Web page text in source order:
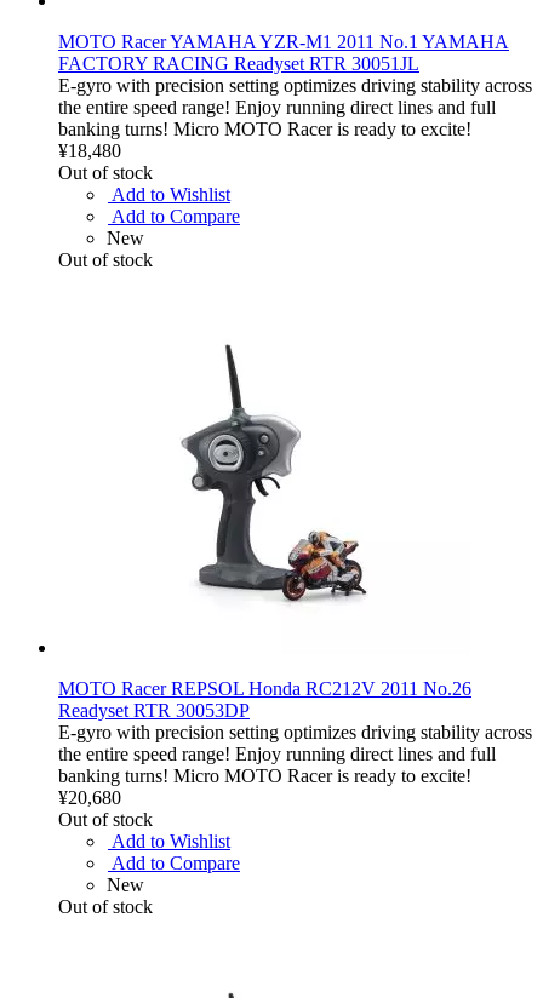
MOTO Racer YAMAHA YZR-M1 2011 No.1 YAMAHA
FACTORY RACING Readyset RTR 30051JL
E-gyro with precision setting optimizes driving stability across
the entire speed range! Enjoy running direct lines and full
banking turns! Micro MOTO Racer is ready to excite!
¥18,480
Out of stock
Add to Wishlist
Add to Compare
New
Out of stock
MOTO Racer REPSOL Honda RC212V 2011 No.26
Readyset RTR 30053DP
E-gyro with precision setting optimizes driving stability across
the entire speed range! Enjoy running direct lines and full
banking turns! Micro MOTO Racer is ready to excite!
¥20,680
Out of stock
Add to Wishlist
Add to Compare
New
Out of stock